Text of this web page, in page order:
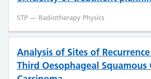
STP — Radiotherapy Physics
Analysis of Sites of
Third Oesophageal Squamous